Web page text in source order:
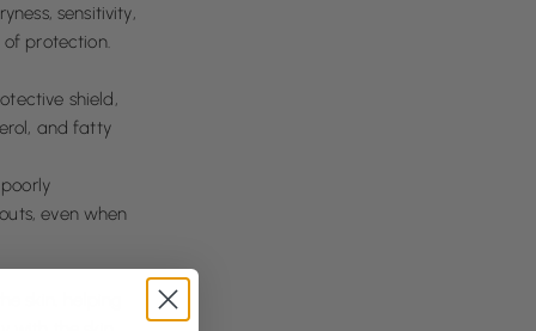
sensitivity,
protection.
shield,
and fatty
even when